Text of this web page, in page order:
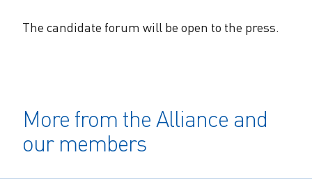
The candidate forum will be open to the press.
More from the Alliance and
our members